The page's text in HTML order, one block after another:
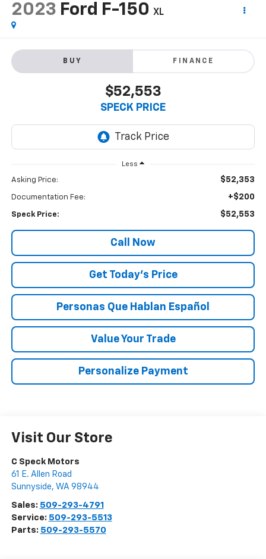
2023 Ford F-150 XL
BUY FINANCE
$52,553
SPECK PRICE
Less
Asking Price: $52,353
Documentation Fee: +$200
Speck Price: $52,553
Call Now
Get Today’s Price
Personas Que Hablan Español
Value Your Trade
Personalize Payment
Visit Our Store
C Speck Motors
61 E. Allen Road
Sunnyside, WA 98944
Sales: 509-293-4791
Service: 509-293-5513
Parts: 509-293-5570